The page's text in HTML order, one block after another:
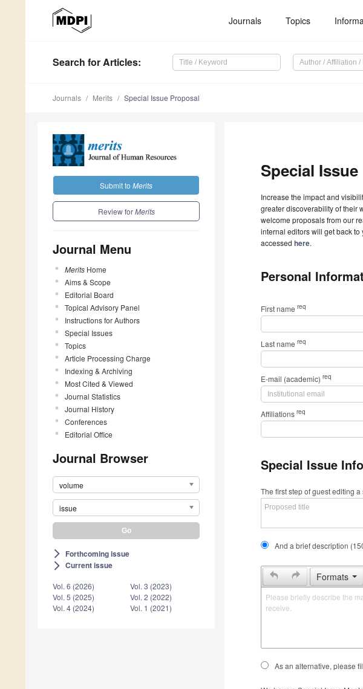
Journals Topics
Search for Articles:
Journals Merits Special Issue Proposal
Submit to Merits
Review forMerits
Journal Menu
Merits Home
Aims & Scope
Editorial Board
Topical Advisory Panel
Instructions for Authors
Special Issues
Topics
Article Processing Charge
Indexing & Archiving
Most Cited & Viewed
Journal Statistics
Journal History
Conferences
Editorial Office
Journal Browser
volume
issue
arrow_forward_ios Forthcoming issue
arrow_forward_ios Current issue
Vol. 6 (2026)
Vol. 5 (2025)
Vol. 4 (2024)
Vol. 3 (2023)
Vol. 2 (2022)
Vol. 1 (2021)
Special
Increase the impact and
greater discoverability of their
welcome proposals from our
internal editors will get back to
accessed here.
Personal
First name req
Last name req
E-mail (academic) req
Affiliations req
Special Issue
The first step of guest editing
And a brief description
Formats
Please briefly describe the
receive.
As an alternative, please